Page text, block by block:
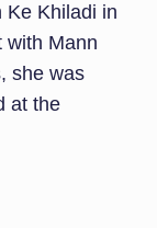
Ke Khiladi in
with Mann
she was
at the